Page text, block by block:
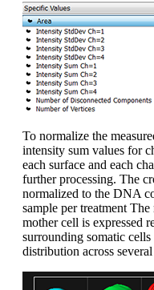
To normalize the
intensity sum values for
each surface and each
further processing. The
normalized to the DNA
sample per treatment
mother cell is expressed
surrounding somatic
distribution across